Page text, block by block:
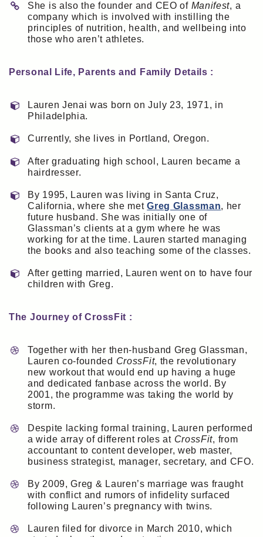
She is also the founder and CEO of Manifest, a
company which is involved with instilling the
principles of nutrition, health, and wellbeing into
those who aren’t athletes.
Personal Life, Parents and Family Details :
Lauren Jenai was born on July 23, 1971, in
Philadelphia.
Currently, she lives in Portland, Oregon.
After graduating high school, Lauren became a
hairdresser.
By 1995, Lauren was living in Santa Cruz,
California, where she metGreg Glassman, her
future husband. She was initially one of
Glassman’s clients at a gym where he was
working for at the time. Lauren started managing
the books and also teaching some of the classes.
After getting married, Lauren went on to have four
children with Greg.
The Journey of CrossFit :
Together with her then-husband Greg Glassman,
Lauren co-founded CrossFit, the revolutionary
new workout that would end up having a huge
and dedicated fanbase across the world. By
2001, the programme was taking the world by
storm.
Despite lacking formal training, Lauren performed
a wide array of different roles at CrossFit, from
accountant to content developer, web master,
business strategist, manager, secretary, and CFO.
By 2009, Greg & Lauren’s marriage was fraught
with conflict and rumors of infidelity surfaced
following Lauren’s pregnancy with twins.
Lauren filed for divorce in March 2010, which